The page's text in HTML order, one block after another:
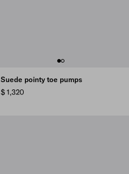
Suede pointy toe pumps
$ 1,320